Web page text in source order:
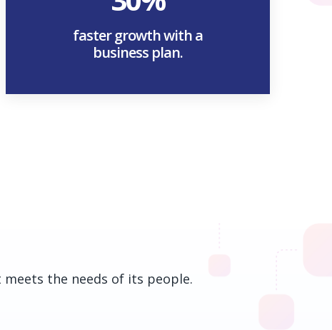
faster growth with a
business plan.
the needs of its people.